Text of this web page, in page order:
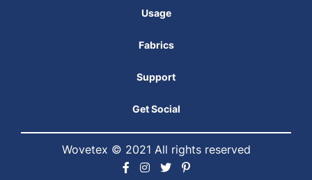
Usage
Fabrics
Support
Get Social
Wovetex © 2021 All rights reserved